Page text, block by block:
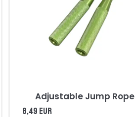
Adjustable Jump Rope
8,49 EUR